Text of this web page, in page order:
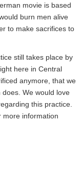
movie is based
burn men alive
to make sacrifices to
still takes place by
here in Central
anymore, that we
We would love
this practice.
more information